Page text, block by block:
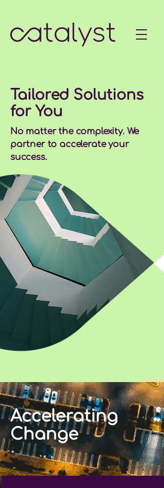
Tailored Solutions
for You
No matter the complexity. We
partner to accelerate your
success.
Accelerating
Change